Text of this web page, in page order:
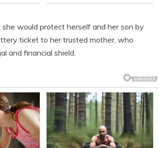
would protect herself and her son by
ticket to her trusted mother, who
and financial shield.